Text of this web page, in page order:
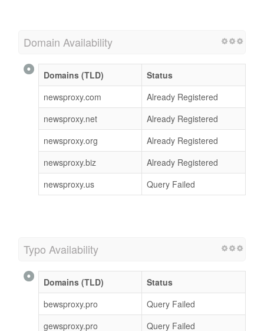
Domain Availability
Domains (TLD)
Status
newsproxy.com
Already Registered
newsproxy.net
Already Registered
newsproxy.org
Already Registered
newsproxy.biz
Already Registered
newsproxy.us
Query Failed
Typo Availability
Domains (TLD)
Status
bewsproxy.pro
Query Failed
gewsproxy.pro
Query Failed